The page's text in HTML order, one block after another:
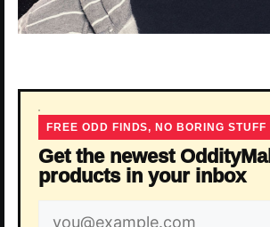
FREE ODD FINDS, NO BORING STUFF
Get the newest OddityMall
products in your inbox
Email